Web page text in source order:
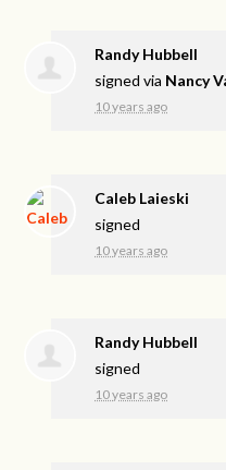
Randy Hubbell
signed via Nancy
10 years ago
Caleb Laieski
signed
10 years ago
Randy Hubbell
signed
10 years ago